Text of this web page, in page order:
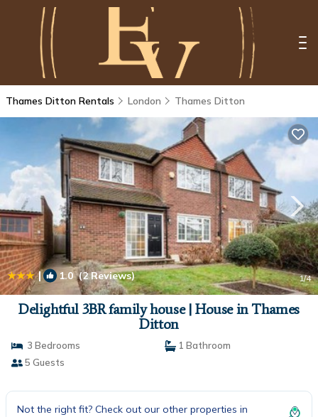
Thames Ditton Rentals London Thames Ditton
| 1.0(2 Reviews) 1/4
Delightful 3BR family house | House in Thames
Ditton
3 Bedrooms
1 Bathroom
5 Guests
Not the right fit? Check out our other properties in